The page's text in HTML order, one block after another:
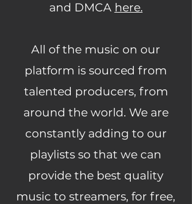
and DMCA here.
All of the music on our
platform is sourced from
talented producers, from
around the world. We are
constantly adding to our
playlists so that we can
provide the best quality
music to streamers, for free,